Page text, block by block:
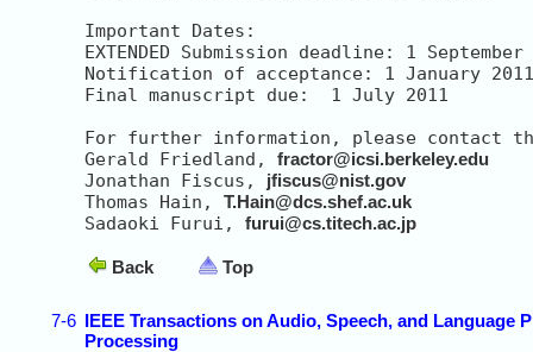
Important Dates:
EXTENDED Submission deadline: 1 September
Notification of acceptance: 1 January 2011
Final manuscript due:  1 July 2011
For further information, please contact
Gerald Friedland, fractor@icsi.berkeley.edu
Jonathan Fiscus, jfiscus@nist.gov
Thomas Hain, T.Hain@dcs.shef.ac.uk
Sadaoki Furui, furui@cs.titech.ac.jp
Back Top
7-6 IEEE Transactions on Audio, Speech, and Language
Processing